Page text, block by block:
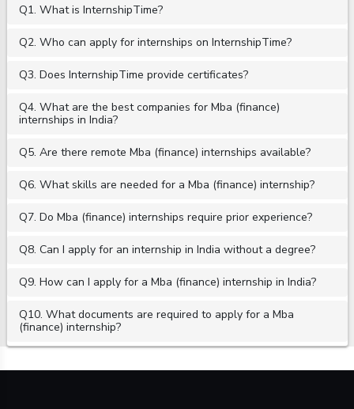
Q1. What is InternshipTime?
Q2. Who can apply for internships on InternshipTime?
Q3. Does InternshipTime provide certificates?
Q4. What are the best companies for Mba (finance)
internships in India?
Q5. Are there remote Mba (finance) internships available?
Q6. What skills are needed for a Mba (finance) internship?
Q7. Do Mba (finance) internships require prior experience?
Q8. Can I apply for an internship in India without a degree?
Q9. How can I apply for a Mba (finance) internship in India?
Q10. What documents are required to apply for a Mba
(finance) internship?